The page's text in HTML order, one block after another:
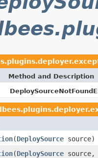
Method and Description
(DeploySource source)
(DeploySource